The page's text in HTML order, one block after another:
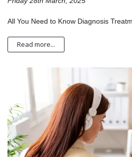
All You Need to Know Diagnosis
Read more...